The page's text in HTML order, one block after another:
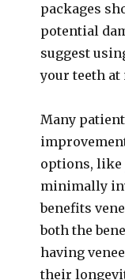
packages
potential
suggest
your teeth at
Many
options, like
minimally
benefits
both the
having
their